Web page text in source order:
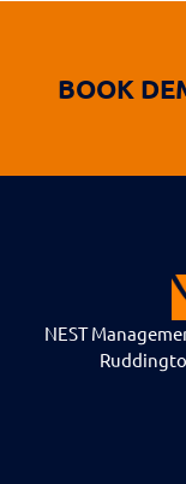
BOOK
NEST